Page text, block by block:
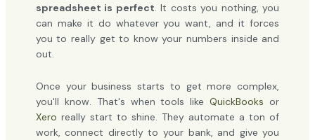
spreadsheet is perfect. It costs you nothing, you
can make it do whatever you want, and it forces
you to really get to know your numbers inside and
out.
Once your business starts to get more complex,
you'll know. That's when tools likeQuickBooks or
Xero really start to shine. They automate a ton of
work, connect directly to your bank, and give you